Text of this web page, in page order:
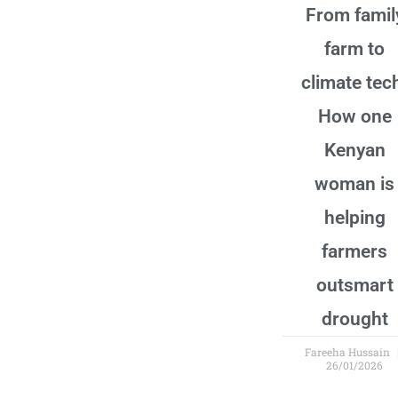
From
farm to
climate
How one
Kenyan
woman is
helping
farmers
outsmart
drought
Fareeha Hussain
26/01/2026